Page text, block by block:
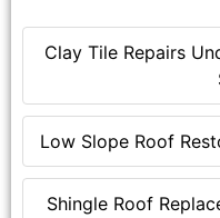
Clay Tile Repairs
Low Slope Roof
Shingle Roof